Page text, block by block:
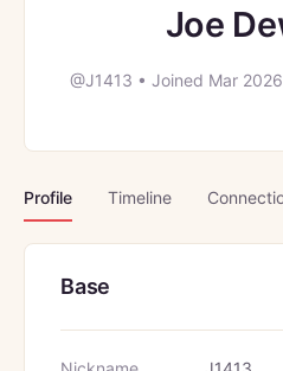
Joe
@J1413 • Joined Mar 2026
Profile Timeline
Base